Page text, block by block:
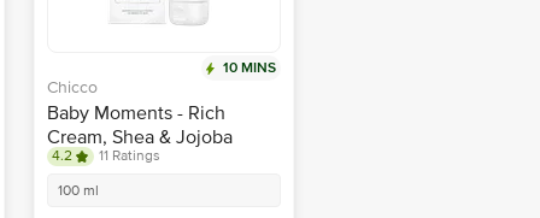
10 MINS
Chicco
Baby Moments - Rich
Cream, Shea & Jojoba
Butter, For Extra Rich
Moisturisation
4.2
11 Ratings
100 ml